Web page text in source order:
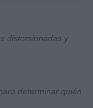
distorsionadas y
determinar quién